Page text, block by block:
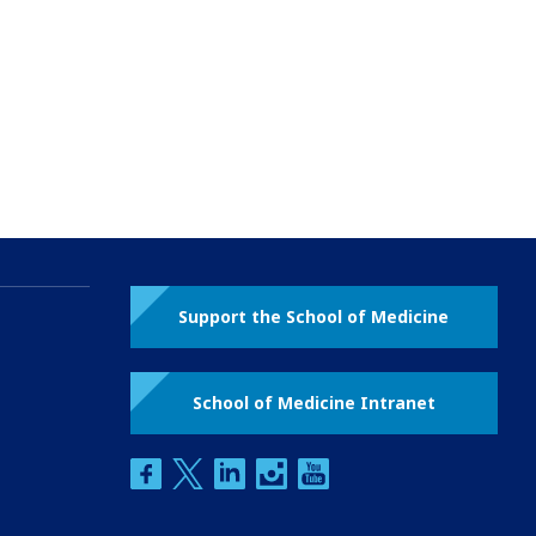
Support the School of Medicine
School of Medicine Intranet
facebooktwitterlinkedininstagram